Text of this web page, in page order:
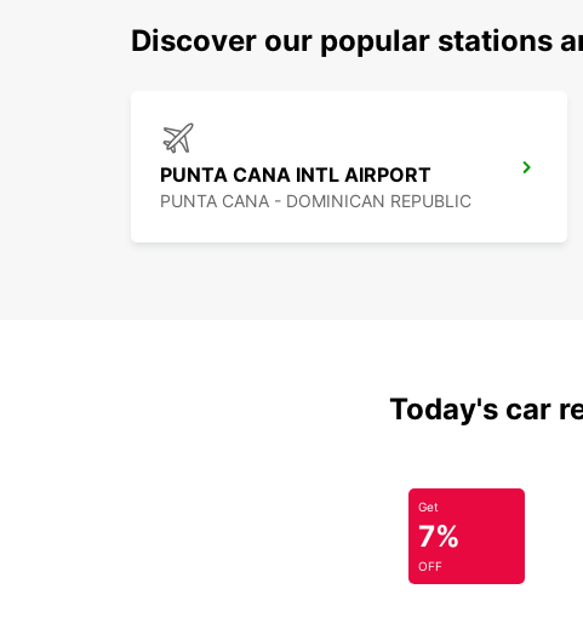
Discover our popular stations
PUNTA CANA INTL AIRPORT
PUNTA CANA - DOMINICAN REPUBLIC
Today's car
Get
7%
OFF